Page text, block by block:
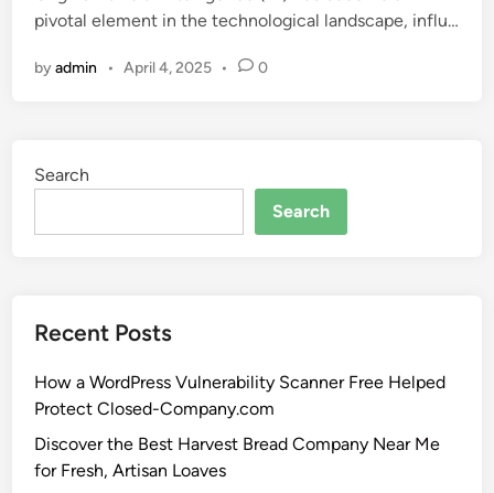
pivotal element in the technological landscape, influ…
byadmin • April 4, 2025 • 0
Search
Search
Recent Posts
How a WordPress Vulnerability Scanner Free Helped
Protect Closed-Company.com
Discover the Best Harvest Bread Company Near Me
for Fresh, Artisan Loaves